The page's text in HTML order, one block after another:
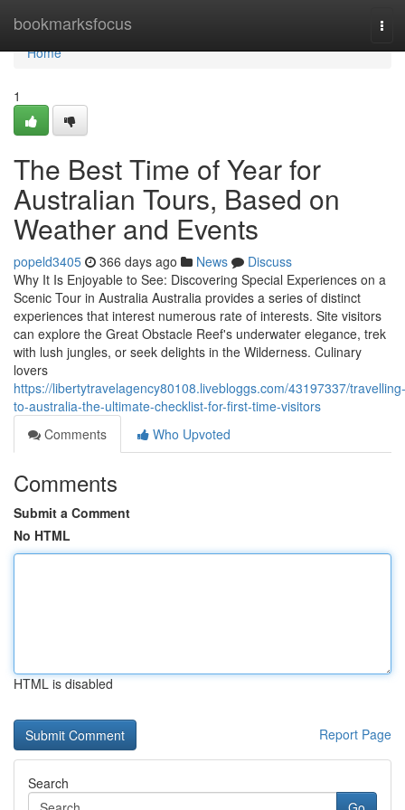
bookmarksfocus
Home
Home
1
The Best Time of Year for
Australian Tours, Based on
Weather and Events
popeld3405 366 days ago News
Discuss
Why It Is Enjoyable to See: Discovering Special Experiences on a
Scenic Tour in Australia Australia provides a series of distinct
experiences that interest numerous rate of interests. Site visitors
can explore the Great Obstacle Reef's underwater elegance, trek
with lush jungles, or seek delights in the Wilderness. Culinary
lovers
https://libertytravelagency80108.livebloggs.com/43197337/travelling-
to-australia-the-ultimate-checklist-for-first-time-visitors
Comments
Who Upvoted
Comments
Submit a Comment
No HTML
HTML is disabled
Report Page
Search